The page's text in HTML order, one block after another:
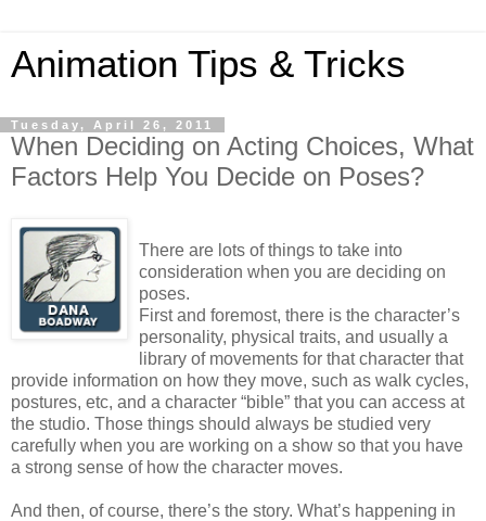
Animation Tips & Tricks
Tuesday, April 26, 2011
When Deciding on Acting Choices, What
Factors Help You Decide on Poses?
There are lots of things to take into
consideration when you are deciding on
poses.
First and foremost, there is the character’s
personality, physical traits, and usually a
library of movements for that character that
provide information on how they move, such as walk cycles,
postures, etc, and a character “bible” that you can access at
the studio. Those things should always be studied very
carefully when you are working on a show so that you have
a strong sense of how the character moves.
And then, of course, there’s the story. What’s happening in